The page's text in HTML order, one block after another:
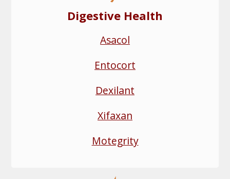
Digestive Health
Asacol
Entocort
Dexilant
Xifaxan
Motegrity